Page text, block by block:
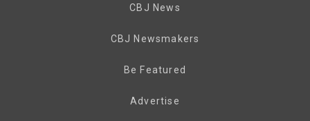
CBJ News
CBJ Newsmakers
Be Featured
Advertise